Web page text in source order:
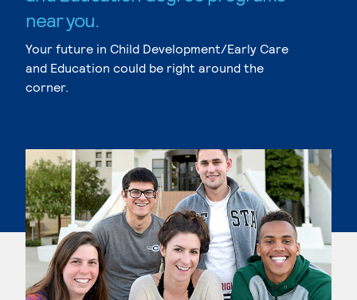
near you.
Your future in Child Development/Early Care
and Education could be right around the
corner.